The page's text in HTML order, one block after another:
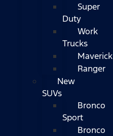
Super
Duty
Work
Trucks
Maverick
Ranger
New
SUVs
Bronco
Sport
Bronco